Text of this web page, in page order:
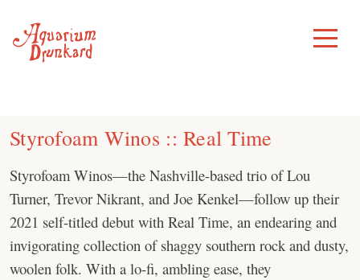
content
Toggle
Menu
Styrofoam Winos :: Real Time
Styrofoam Winos—the Nashville-based trio of Lou
Turner, Trevor Nikrant, and Joe Kenkel—follow up their
2021 self-titled debut with Real Time, an endearing and
invigorating collection of shaggy southern rock and dusty,
woolen folk. With a lo-fi, ambling ease, they